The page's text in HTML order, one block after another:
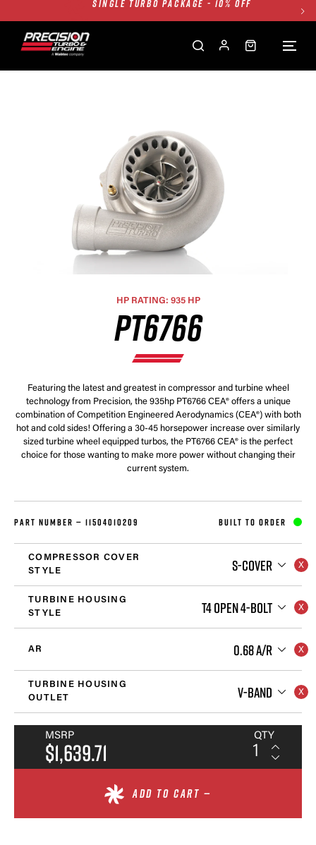
1250HP 7675 MFS - 10% OFF
1250HP 7675 MFS - 10% OFF
HP RATING: 935 HP
PT6766
Featuring the latest and greatest in compressor and turbine wheel
technology from Precision, the 935hp PT6766 CEA® offers a unique
combination of Competition Engineered Aerodynamics (CEA®) with both
hot and cold sides! Offering a 30-45 horsepower increase over similarly
sized turbine wheel equipped turbos, the PT6766 CEA® is the perfect
choice for those wanting to make more power without changing their
current system.
PART NUMBER — 11504010209 BUILT TO ORDER
COMPRESSOR COVER
STYLE
S-COVER
TURBINE HOUSING
STYLE
T4 OPEN 4-BOLT
AR 0.68 A/R
TURBINE HOUSING
OUTLET
V-BAND
MSRP
$1,639.71
QTY
ADD TO CART —